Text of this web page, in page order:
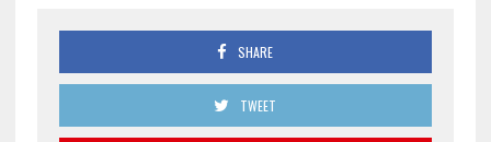
SHARE
TWEET